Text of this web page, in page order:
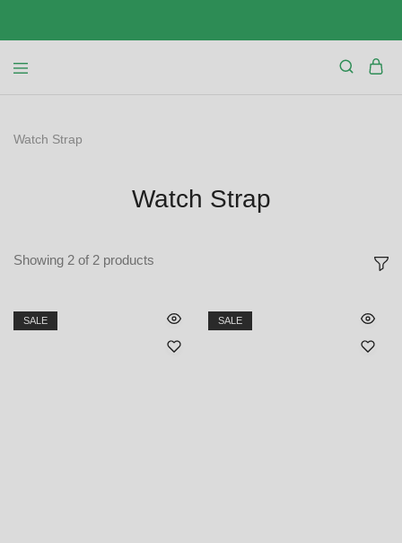
Watch Strap
Watch Strap
Showing 2 of 2 products
SALE SALE